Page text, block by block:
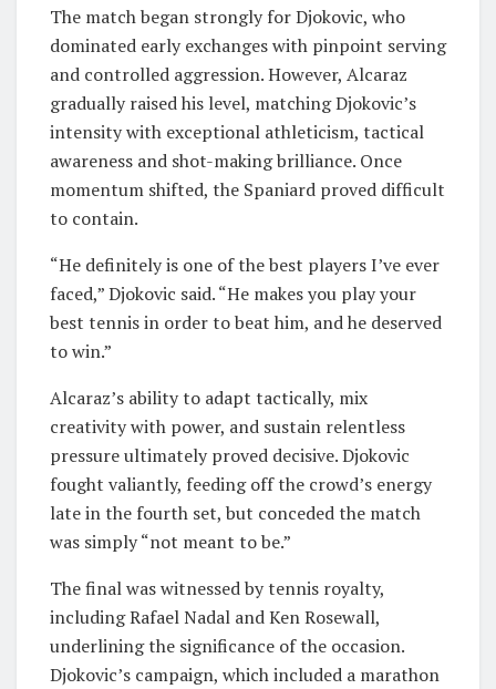
The match began strongly for Djokovic, who
dominated early exchanges with pinpoint serving
and controlled aggression. However, Alcaraz
gradually raised his level, matching Djokovic’s
intensity with exceptional athleticism, tactical
awareness and shot-making brilliance. Once
momentum shifted, the Spaniard proved difficult
to contain.
“He definitely is one of the best players I’ve ever
faced,” Djokovic said. “He makes you play your
best tennis in order to beat him, and he deserved
to win.”
Alcaraz’s ability to adapt tactically, mix
creativity with power, and sustain relentless
pressure ultimately proved decisive. Djokovic
fought valiantly, feeding off the crowd’s energy
late in the fourth set, but conceded the match
was simply “not meant to be.”
The final was witnessed by tennis royalty,
including Rafael Nadal and Ken Rosewall,
underlining the significance of the occasion.
Djokovic’s campaign, which included a marathon